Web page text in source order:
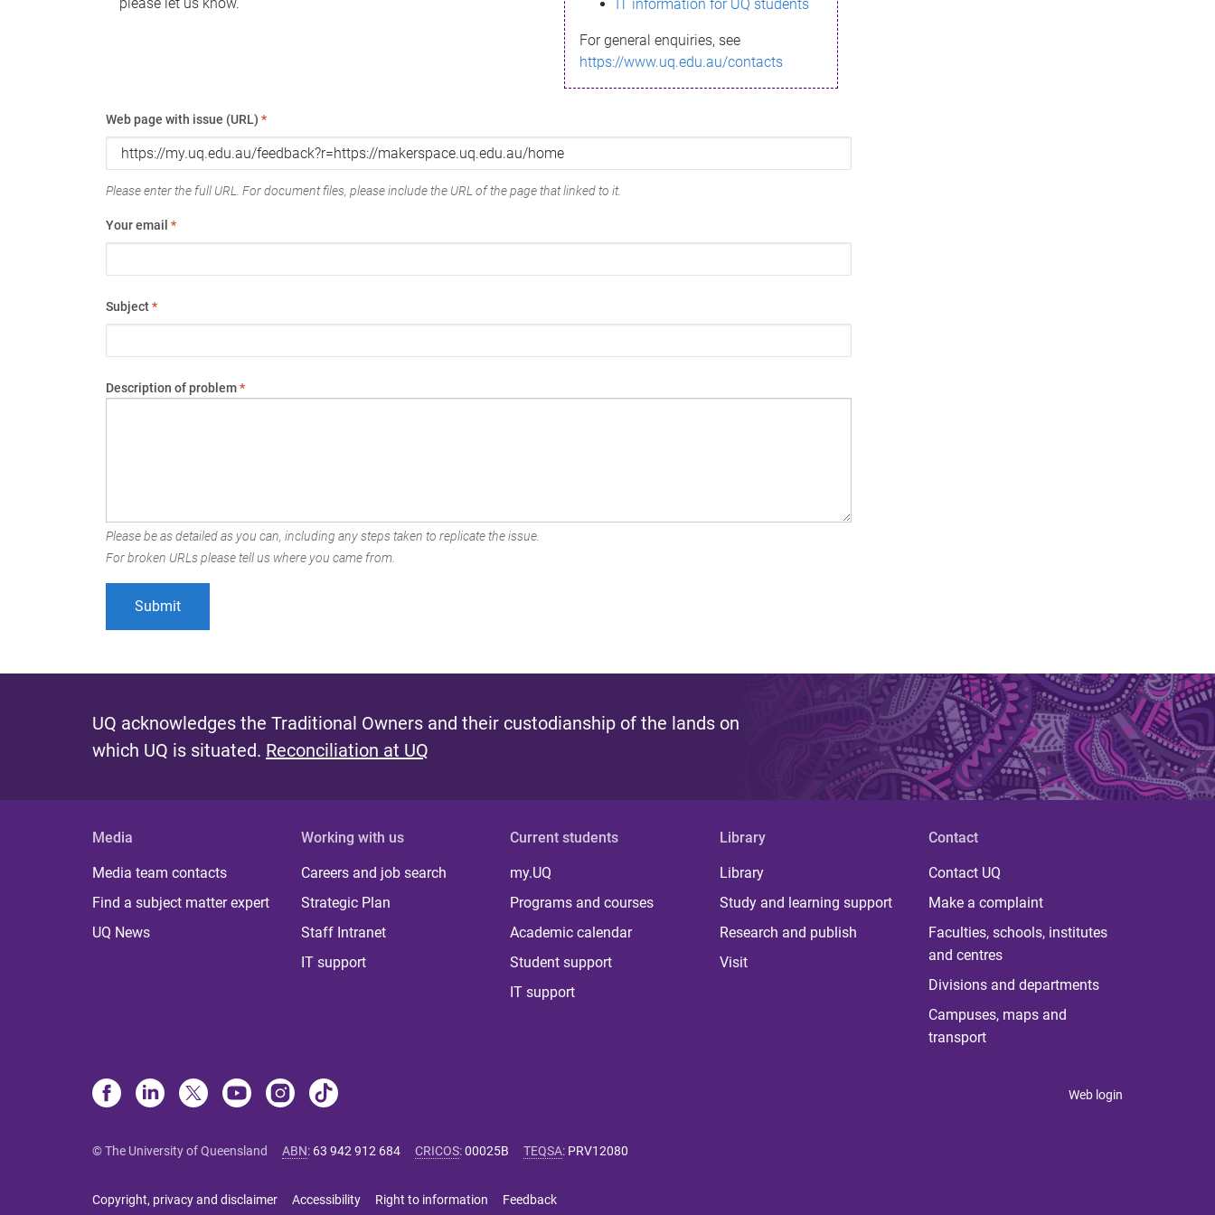
IT information for UQ students
For general enquiries, see
https://www.uq.edu.au/contacts
Web page with issue (URL) *
Please enter the full URL. For document files, please include the URL of the page that linked to it.
Your email *
Subject*
Description of problem*
Please be as detailed as you can, including any steps taken to replicate the issue.
For broken URLs please tell us where you came from.
UQ acknowledges the Traditional Owners and their custodianship of the lands on
which UQ is situated. Reconciliation at UQ
Media
Media team contacts
Find a subject matter expert
UQ News
Working with us
Careers and job search
Strategic Plan
Staff Intranet
IT support
Current students
my.UQ
Programs and courses
Academic calendar
Student support
IT support
Library
Library
Study and learning support
Research and publish
Visit
Contact
Contact UQ
Make a complaint
Faculties, schools, institutes
and centres
Divisions and departments
Campuses, maps and
transport
Web login
© The University of Queensland ABN: 63 942 912 684 CRICOS:00025B TEQSA: PRV12080
Copyright, privacy and disclaimer Accessibility Right to information Feedback